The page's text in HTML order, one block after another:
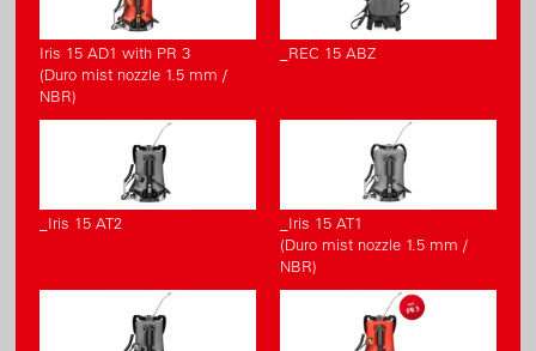
Iris 15 AD1 with PR 3
(Duro mist nozzle 1.5 mm /
NBR)
_REC 15 ABZ
_Iris 15 AT2
_Iris 15 AT1
(Duro mist nozzle 1.5 mm /
NBR)